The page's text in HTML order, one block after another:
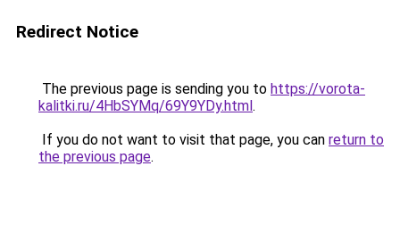
Redirect Notice
The previous page is sending you to https://vorota-
kalitki.ru/4HbSYMq/69Y9YDy.html.
If you do not want to visit that page, you can return to
the previous page.